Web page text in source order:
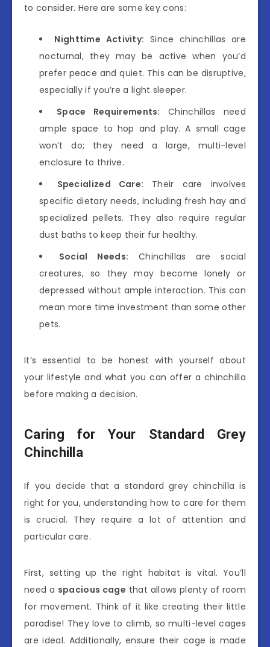
to consider. Here are some key cons:
Nighttime Activity: Since chinchillas are
nocturnal, they may be active when you’d
prefer peace and quiet. This can be disruptive,
especially if you’re a light sleeper.
Space Requirements: Chinchillas need
ample space to hop and play. A small cage
won’t do; they need a large, multi-level
enclosure to thrive.
Specialized Care: Their care involves
specific dietary needs, including fresh hay and
specialized pellets. They also require regular
dust baths to keep their fur healthy.
Social Needs: Chinchillas are social
creatures, so they may become lonely or
depressed without ample interaction. This can
mean more time investment than some other
pets.
It’s essential to be honest with yourself about
your lifestyle and what you can offer a chinchilla
before making a decision.
Caring for Your Standard Grey
Chinchilla
If you decide that a standard grey chinchilla is
right for you, understanding how to care for them
is crucial. They require a lot of attention and
particular care.
First, setting up the right habitat is vital. You’ll
need a spacious cage that allows plenty of room
for movement. Think of it like creating their little
paradise! They love to climb, so multi-level cages
are ideal. Additionally, ensure their cage is made